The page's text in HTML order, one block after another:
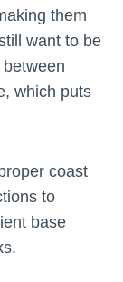
them
want to be
which puts
coast
to
base